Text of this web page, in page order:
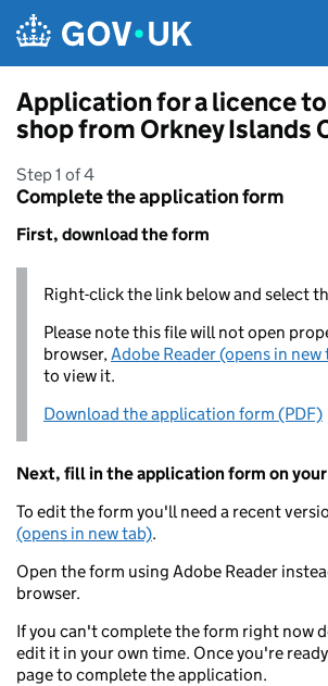
Application for a licence
shop from Orkney Islands
Step 1 of 4
Complete the application form
First, download the form
Right-click the link below and select
Please note this file will not open
browser,Adobe Reader (opens in new
to view it.
Download the application form (PDF)
Next, fill in the application form on
To edit the form you'll need a recent
(opens in new tab).
Open the form using Adobe Reader
browser.
If you can't complete the form right now
edit it in your own time. Once you're
page to complete the application.